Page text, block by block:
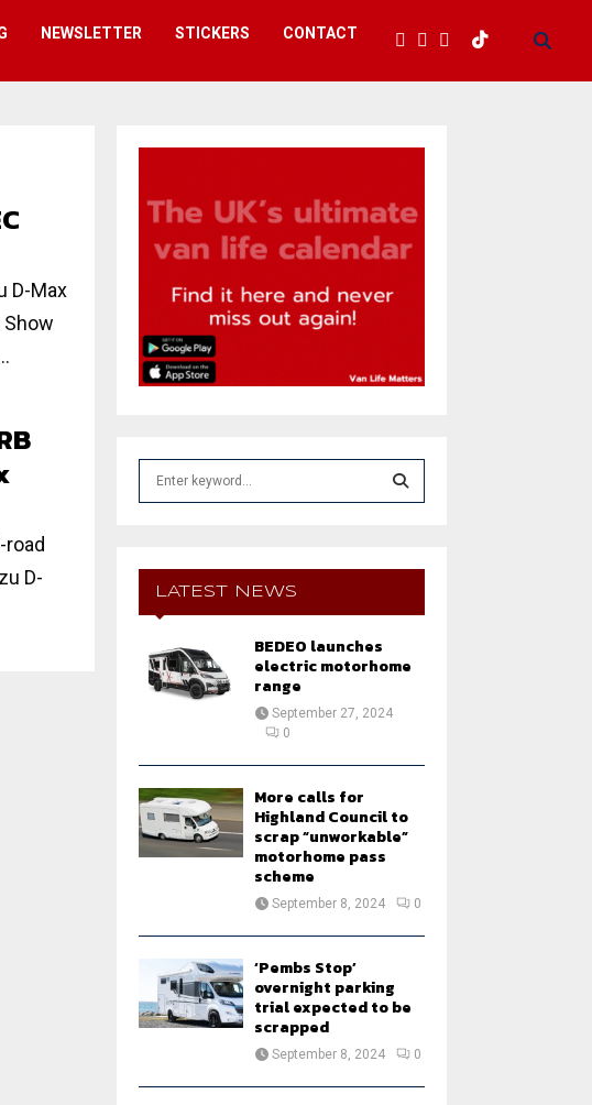
NEWSLETTER STICKERS CONTACT
D-Max
D-
E
A
LATEST NEWS
BEDEO launches
electric motorhome
range
September 27, 2024
0
More calls for
Highland Council to
scrap “unworkable”
motorhome pass
scheme
September 8, 2024 0
‘Pembs Stop’
overnight parking
trial expected to be
scrapped
September 8, 2024 0